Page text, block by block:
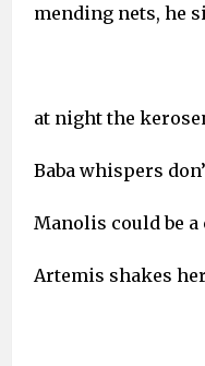
mending nets, he
at night the
Baba whispers
Manolis could be
Artemis shakes